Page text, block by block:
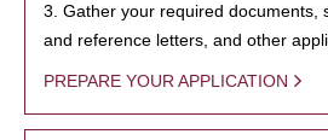
3. Gather your required documents,
and reference letters, and other
PREPARE YOUR APPLICATION